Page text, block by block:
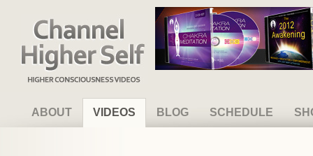
Channel Higher Self
ABOUT VIDEOS BLOG SCHEDULE